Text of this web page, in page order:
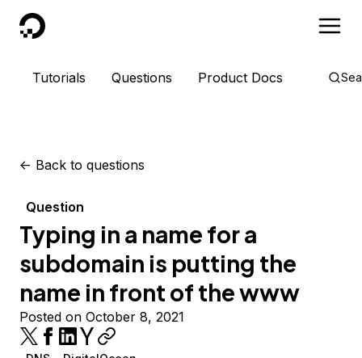
DigitalOcean
Tutorials Questions Product Docs
<- Back to questions
Question
Typing in a name for a
subdomain is putting the
name in front of the www
Posted on October 8, 2021